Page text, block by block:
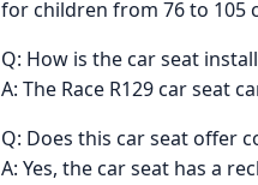
for children from 76 to 105
Q: How is the car seat
A: The Race R129 car seat
Q: Does this car seat offer
A: Yes, the car seat has a